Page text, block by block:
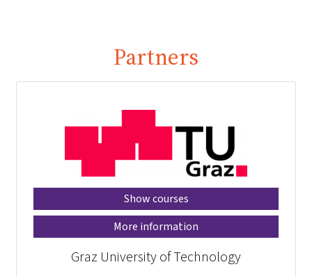
Partners
Show courses
More information
Graz University of Technology